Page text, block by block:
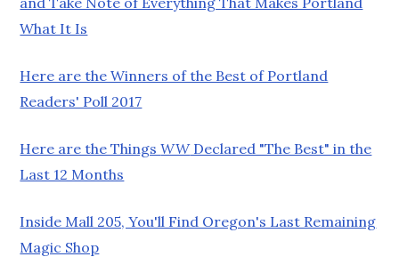
What It Is
Here are the Winners of the Best of Portland
Readers' Poll 2017
Here are the ThingsWWDeclared "The Best" in the
Last 12 Months
Inside Mall 205, You'll Find Oregon's Last Remaining
Magic Shop